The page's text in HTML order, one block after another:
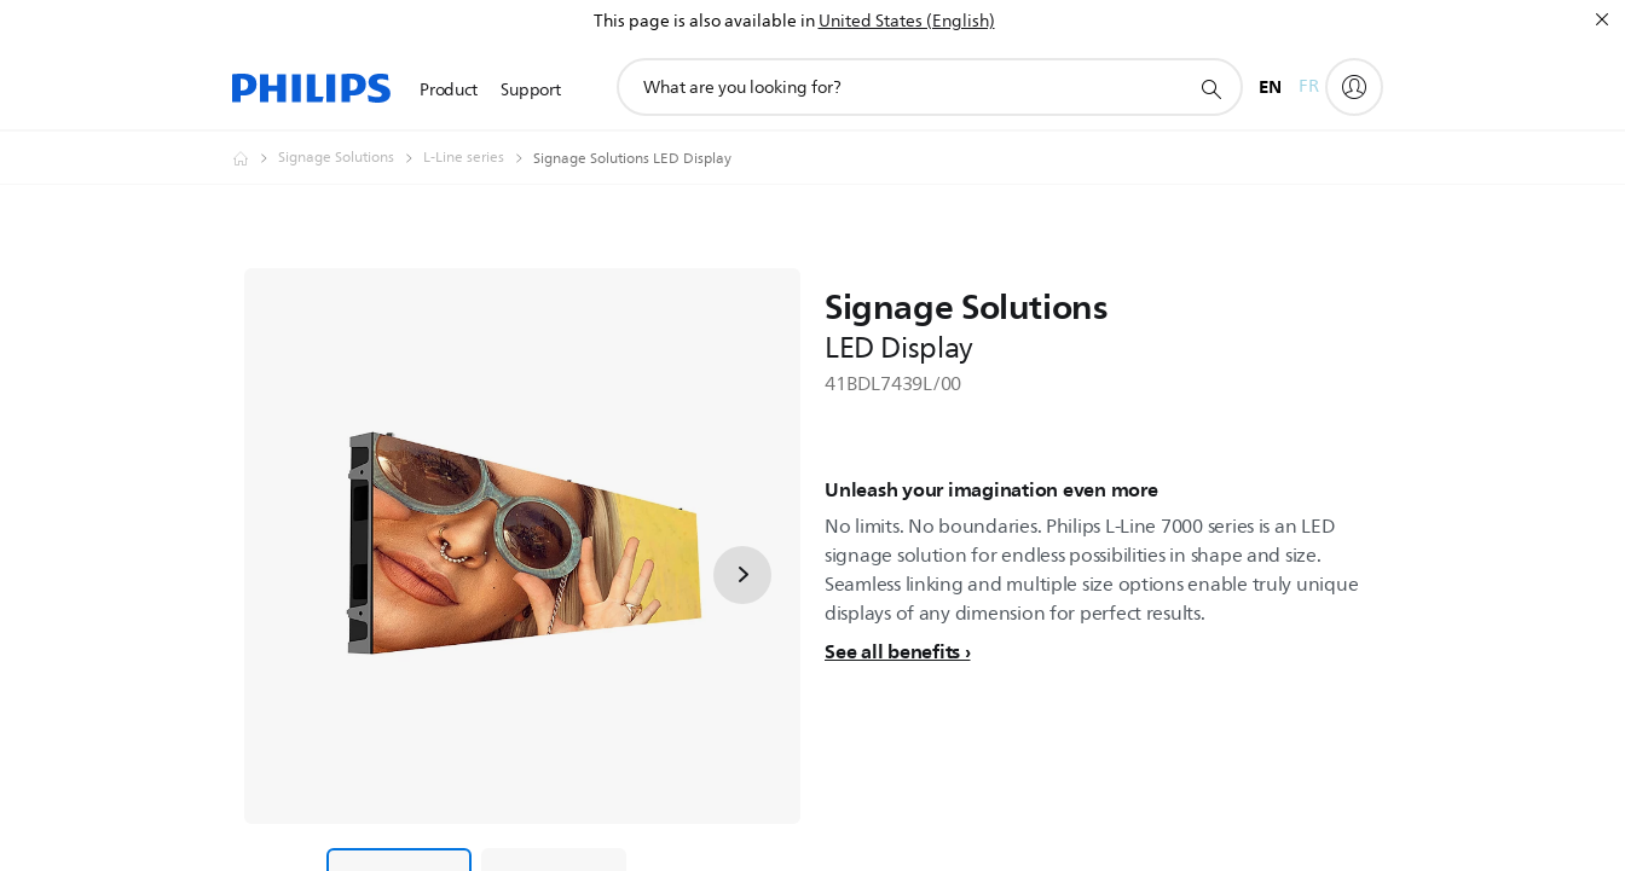
This page is also available inUnited States (English)
Product Support
search
EN FR
Signage Solutions L-Line series Signage Solutions LED Display
Signage Solutions
LED Display
41BDL7439L/00
Unleash your imagination even more
No limits. No boundaries. Philips L-Line 7000 series is an LED
signage solution for endless possibilities in shape and size.
Seamless linking and multiple size options enable truly unique
displays of any dimension for perfect results.
See all benefits